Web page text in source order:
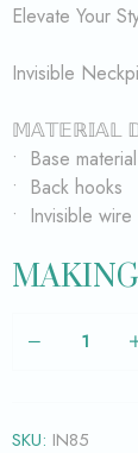
Elevate Your
Invisible
𝕄𝔸𝕋𝔼ℝ𝕀𝔸𝕃
• Base
• Back hooks
• Invisible wire
SKU: IN85